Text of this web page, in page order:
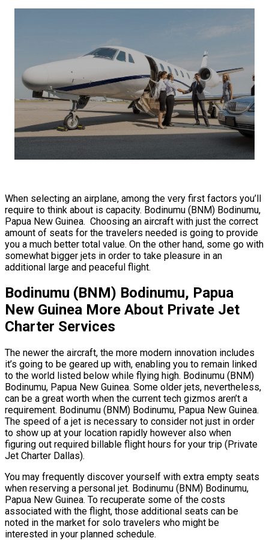
When selecting an airplane, among the very first factors you’ll
require to think about is capacity. Bodinumu (BNM) Bodinumu,
Papua New Guinea. Choosing an aircraft with just the correct
amount of seats for the travelers needed is going to provide
you a much better total value. On the other hand, some go with
somewhat bigger jets in order to take pleasure in an
additional large and peaceful flight.
Bodinumu (BNM) Bodinumu, Papua
New Guinea More About Private Jet
Charter Services
The newer the aircraft, the more modern innovation includes
it’s going to be geared up with, enabling you to remain linked
to the world listed below while flying high. Bodinumu (BNM)
Bodinumu, Papua New Guinea. Some older jets, nevertheless,
can be a great worth when the current tech gizmos aren’t a
requirement. Bodinumu (BNM) Bodinumu, Papua New Guinea.
The speed of a jet is necessary to consider not just in order
to show up at your location rapidly however also when
figuring out required billable flight hours for your trip (Private
Jet Charter Dallas).
You may frequently discover yourself with extra empty seats
when reserving a personal jet. Bodinumu (BNM) Bodinumu,
Papua New Guinea. To recuperate some of the costs
associated with the flight, those additional seats can be
noted in the market for solo travelers who might be
interested in your planned schedule.